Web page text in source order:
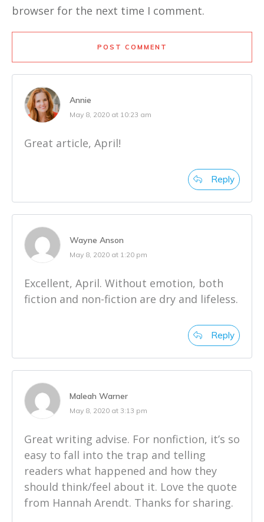
browser for the next time I comment.
POST COMMENT
Annie
May 8, 2020 at 10:23 am
Great article, April!
Reply
Wayne Anson
May 8, 2020 at 1:20 pm
Excellent, April. Without emotion, both
fiction and non-fiction are dry and lifeless.
Reply
Maleah Warner
May 8, 2020 at 3:13 pm
Great writing advise. For nonfiction, it’s so
easy to fall into the trap and telling
readers what happened and how they
should think/feel about it. Love the quote
from Hannah Arendt. Thanks for sharing.